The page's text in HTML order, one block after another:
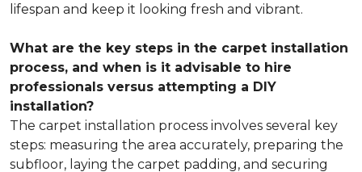
lifespan and keep it looking fresh and vibrant.
What are the key steps in the carpet installation
process, and when is it advisable to hire
professionals versus attempting a DIY
installation?
The carpet installation process involves several key
steps: measuring the area accurately, preparing the
subfloor, laying the carpet padding, and securing